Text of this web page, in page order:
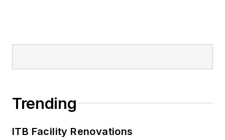
Trending
ITB Facility Renovations